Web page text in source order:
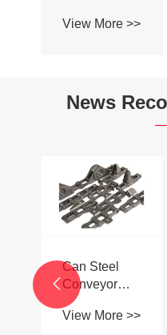
Comb Board
Belt Chain
View More >>
News
Can Steel
Conveyor
Roller Chains
Be Used in
View More >>
